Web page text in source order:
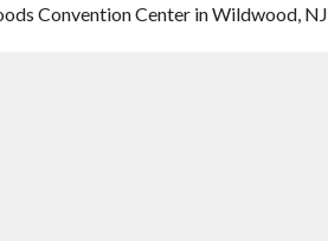
Convention Center in Wildwood, NJ.